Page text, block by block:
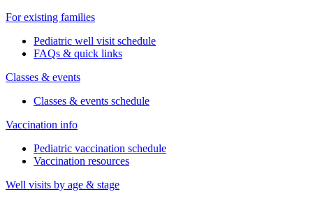
For existing families
Pediatric well visit schedule
FAQs & quick links
Classes & events
Classes & events schedule
Vaccination info
Pediatric vaccination schedule
Vaccination resources
Well visits by age & stage